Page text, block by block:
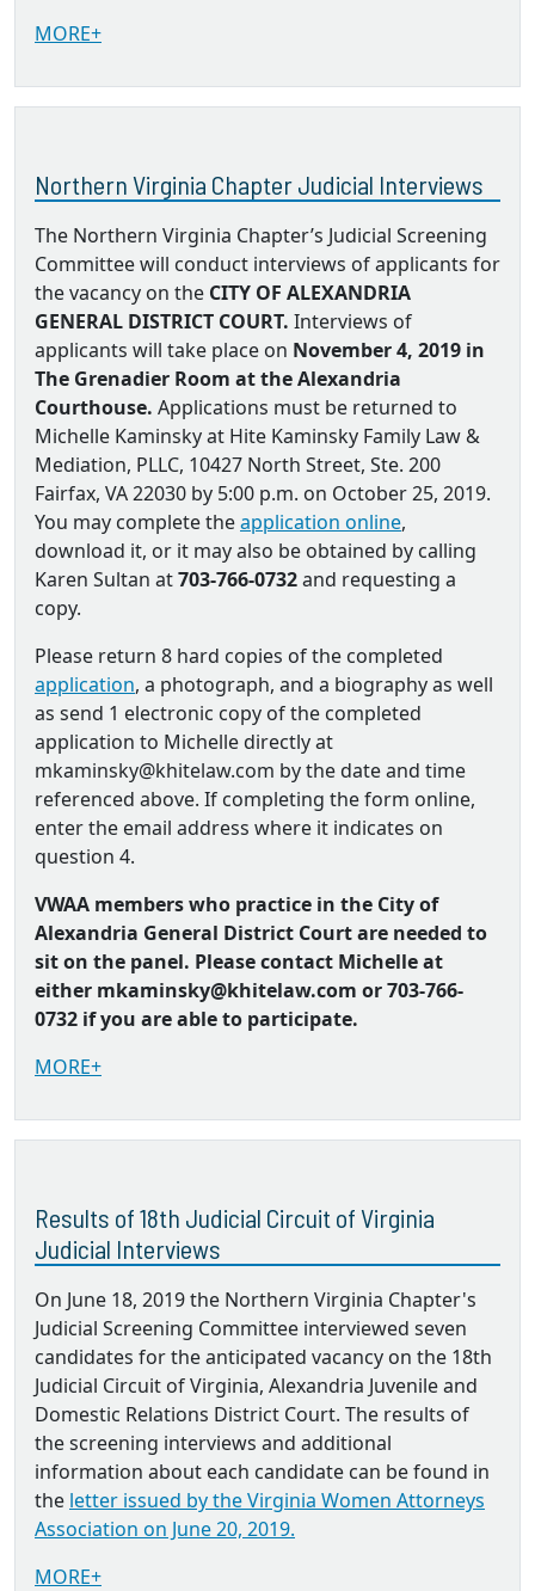
MORE+
Northern Virginia Chapter Judicial Interviews
The Northern Virginia Chapter’s Judicial Screening
Committee will conduct interviews of applicants for
the vacancy on the CITY OF ALEXANDRIA
GENERAL DISTRICT COURT. Interviews of
applicants will take place on November 4, 2019 in
The Grenadier Room at the Alexandria
Courthouse. Applications must be returned to
Michelle Kaminsky at Hite Kaminsky Family Law &
Mediation, PLLC, 10427 North Street, Ste. 200
Fairfax, VA 22030 by 5:00 p.m. on October 25, 2019.
You may complete theapplication online,
download it, or it may also be obtained by calling
Karen Sultan at703-766-0732and requesting a
copy.
Please return 8 hard copies of the completed
application, a photograph, and a biography as well
as send 1 electronic copy of the completed
application to Michelle directly at
mkaminsky@khitelaw.com by the date and time
referenced above. If completing the form online,
enter the email address where it indicates on
question 4.
VWAA members who practice in the City of
Alexandria General District Court are needed to
sit on the panel. Please contact Michelle at
either mkaminsky@khitelaw.com or 703-766-
0732 if you are able to participate.
MORE+
Results of 18th Judicial Circuit of Virginia
Judicial Interviews
On June 18, 2019 the Northern Virginia Chapter's
Judicial Screening Committee interviewed seven
candidates for the anticipated vacancy on the 18th
Judicial Circuit of Virginia, Alexandria Juvenile and
Domestic Relations District Court. The results of
the screening interviews and additional
information about each candidate can be found in
the letter issued by the Virginia Women Attorneys
Association on June 20, 2019.
MORE+